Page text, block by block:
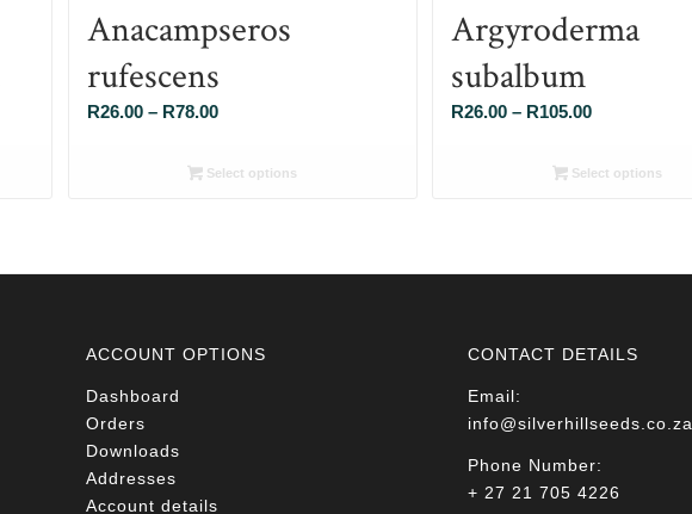
Anacampseros
rufescens
R26.00 – R78.00Price
R26.00
Select options
Argyroderma
subalbum
R26.00 – R105.00Price
R26.00
Select options
ACCOUNT OPTIONS
Dashboard
Orders
Downloads
Addresses
Account details
CONTACT DETAILS
Email:
Phone Number:
+ 27 21 705 4226